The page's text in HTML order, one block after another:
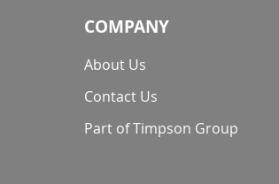
COMPANY
About Us
Contact Us
Part of Timpson Group